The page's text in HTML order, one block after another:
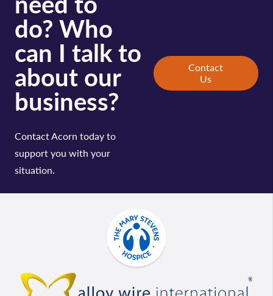
do? Who
can I talk to
about our
business?
Contact Acorn today to
support you with your
situation.
Contact
Us